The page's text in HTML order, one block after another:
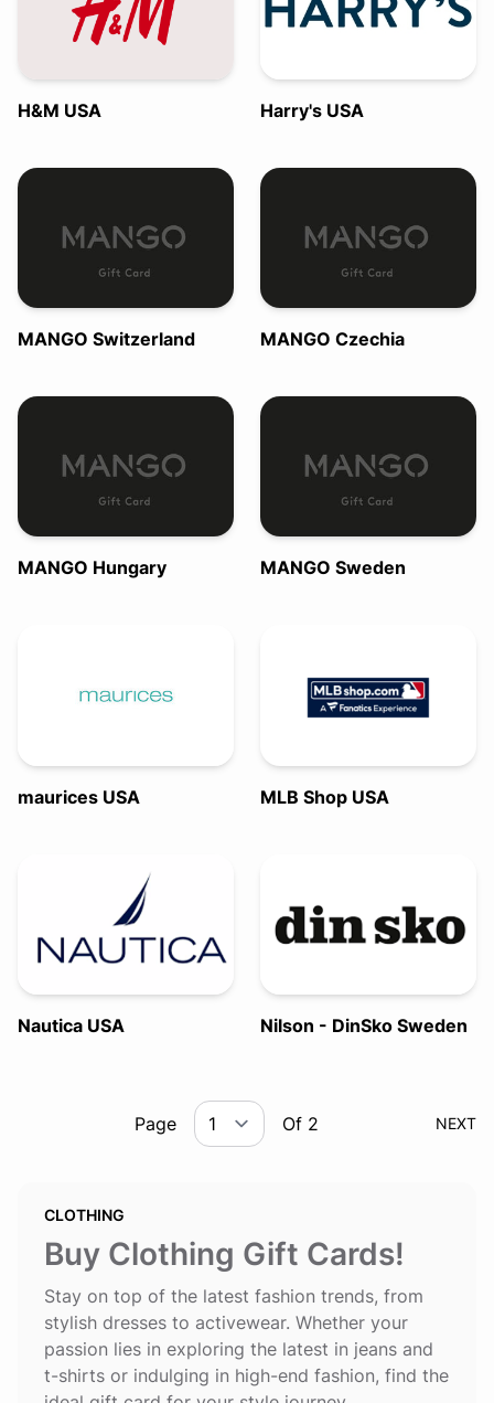
H&M USA Harry's USA
MANGO Switzerland MANGO Czechia
MANGO Hungary MANGO Sweden
maurices USA MLB Shop USA
Nautica USA Nilson - DinSko Sweden
Page Of 2 NEXT
CLOTHING
Buy Clothing Gift Cards!
Stay on top of the latest fashion trends, from
stylish dresses to activewear. Whether your
passion lies in exploring the latest in jeans and
t-shirts or indulging in high-end fashion, find the